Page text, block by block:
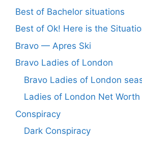
Best of Bachelor situations
Best of Ok! Here is the
Bravo — Apres Ski
Bravo Ladies of London
Bravo Ladies of London
Ladies of London Net Worth
Conspiracy
Dark Conspiracy